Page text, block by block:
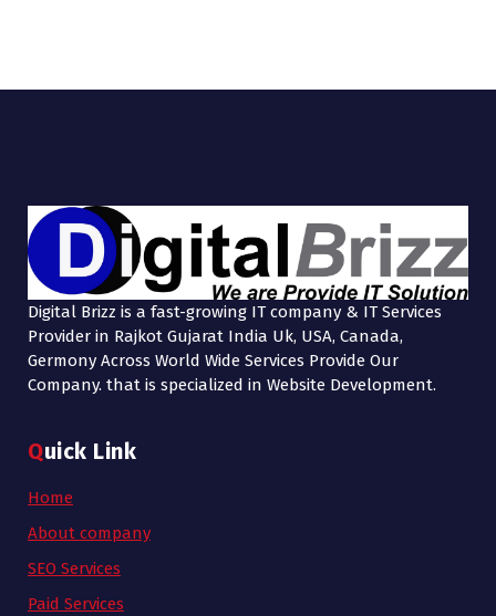
Digital Brizz is a fast-growing IT company & IT Services
Provider in Rajkot Gujarat India Uk, USA, Canada,
Germony Across World Wide Services Provide Our
Company. that is specialized in Website Development.
Quick Link
Home
About company
SEO Services
Paid Services